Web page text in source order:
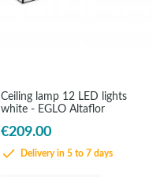
Ceiling lamp 12 LED lights
white - EGLO Altaflor
€209.00
Delivery in 5 to 7 days